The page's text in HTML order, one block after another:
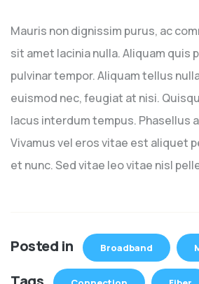
Mauris non dignissim purus, ac
sit amet lacinia nulla. Aliquam quis
pulvinar tempor. Aliquam tellus
euismod nec, feugiat at nisi.
lacus interdum tempus. Phasellus
Vivamus vel eros vitae est aliquet
et nunc. Sed vitae leo vitae nisl
Posted in Broadband